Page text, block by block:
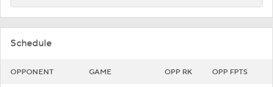
Schedule
OPPONENT GAME OPP RK OPP FPTS